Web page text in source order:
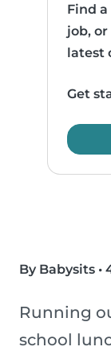
Find
job,
latest
Get
By Babysits •
Running
school